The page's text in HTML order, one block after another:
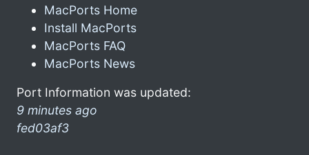
MacPorts Home
Install MacPorts
MacPorts FAQ
MacPorts News
Port Information was updated:
9 minutes ago
fed03af3